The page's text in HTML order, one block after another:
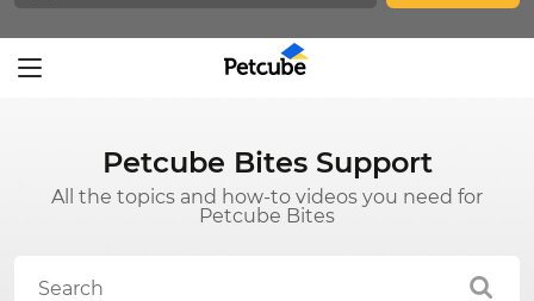
Petcube Bites Support
All the topics and how-to videos you need for
Petcube Bites